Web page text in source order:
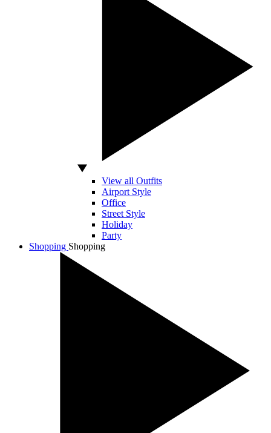
View all Outfits
Airport Style
Office
Street Style
Holiday
Party
Shopping Shopping